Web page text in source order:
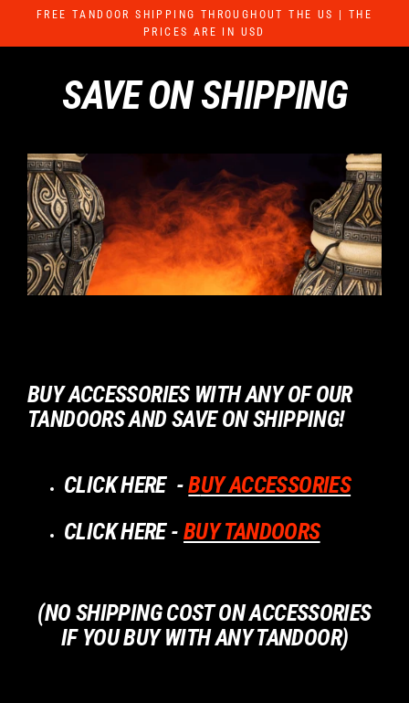
content
FREE TANDOOR SHIPPING THROUGHOUT THE US | THE
PRICES ARE IN USD
SAVE ON SHIPPING
BUY ACCESSORIES WITH ANY OF OUR
TANDOORS AND SAVE ON SHIPPING!
CLICK HERE -BUY ACCESSORIES
CLICK HERE - BUY TANDOORS
(NO SHIPPING COST ON ACCESSORIES
IF YOU BUY WITH ANY TANDOOR)